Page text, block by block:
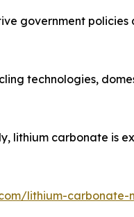
government
technologies,
lithium carbonate is
lithium-